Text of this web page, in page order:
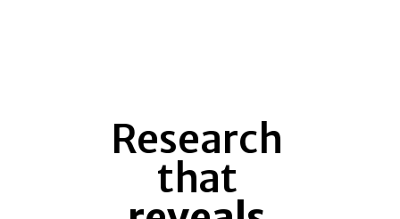
Research
that